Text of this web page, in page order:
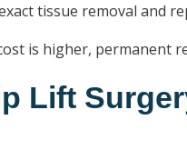
tissue removal and
is higher, permanent
Lift